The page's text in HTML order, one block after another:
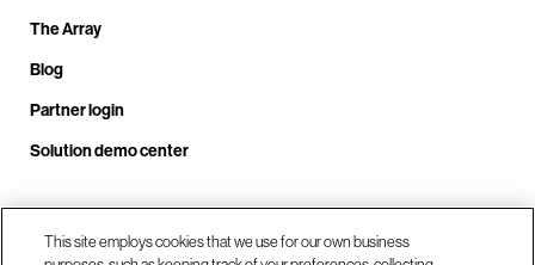
The Array
Blog
Partner login
Solution demo center
Call us at +1.678.403.3035
This site employs cookies that we use for our own business